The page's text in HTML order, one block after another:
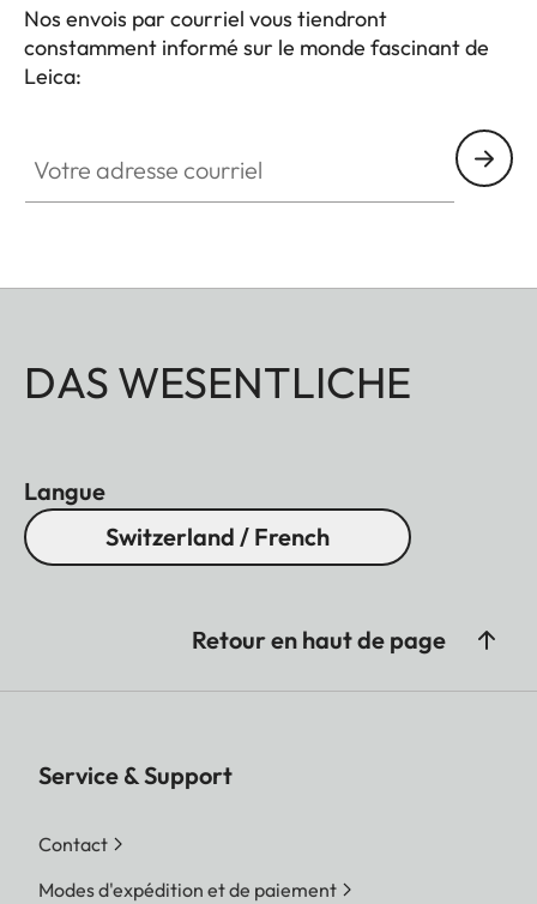
Nos envois par courriel vous tiendront
constamment informé sur le monde fascinant de
Leica:
DAS WESENTLICHE
Langue
Switzerland / French
Retour en haut de page
Service & Support
Contact
Modes d'expédition et de paiement